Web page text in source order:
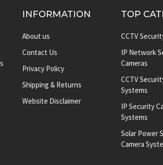
INFORMATION
About us
Contact Us
Privacy Policy
Shipping & Returns
Website Disclaimer
TOP
CCTV
IP Network
Cameras
CCTV
Systems
IP Security
Systems
Solar Power
Camera